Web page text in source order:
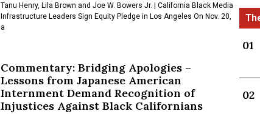
Tanu Henry, Lila Brown and Joe W. Bowers Jr. | California Black Media
Infrastructure Leaders Sign Equity Pledge in Los Angeles On Nov. 20,
a
Commentary: Bridging Apologies –
Lessons from Japanese American
Internment Demand Recognition of
Injustices Against Black Californians